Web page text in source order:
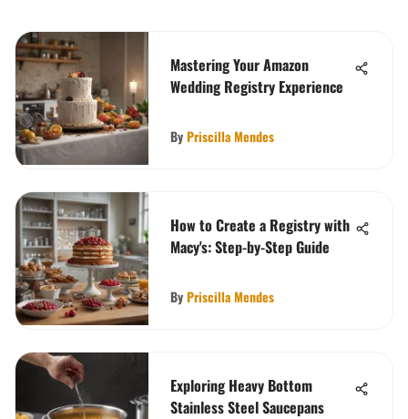
Mastering Your Amazon
Wedding Registry Experience
ByPriscilla Mendes
How to Create a Registry with
Macy's: Step-by-Step Guide
ByPriscilla Mendes
Exploring Heavy Bottom
Stainless Steel Saucepans